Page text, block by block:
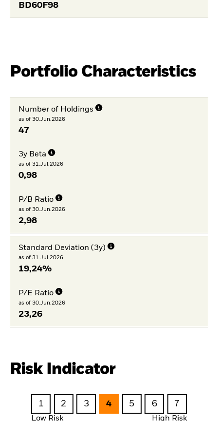
BD60F98
Portfolio Characteristics
Number of Holdings
as of 30.Jun.2026
47
3y Beta
as of 31.Jul.2026
0,98
P/B Ratio
as of 30.Jun.2026
2,98
Standard Deviation (3y)
as of 31.Jul.2026
19,24%
P/E Ratio
as of 30.Jun.2026
23,26
Risk Indicator
1 2 3 4 5 6 7
Low Risk High Risk